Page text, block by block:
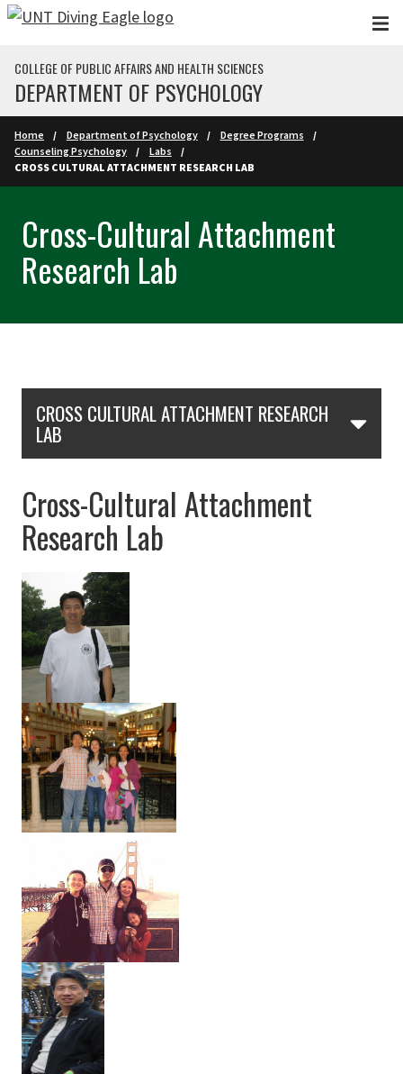
Skip to main content
COLLEGE OF PUBLIC AFFAIRS AND HEALTH SCIENCES
DEPARTMENT OF PSYCHOLOGY
Home Department of Psychology
Degree Programs
Counseling Psychology
Labs
CROSS CULTURAL ATTACHMENT RESEARCH LAB
Cross-Cultural Attachment
Research Lab
CROSS CULTURAL ATTACHMENT RESEARCH
LAB
Cross-Cultural Attachment
Research Lab